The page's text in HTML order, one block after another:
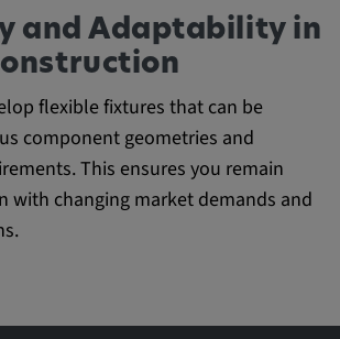
and Adaptability in
flexible fixtures that can be
component geometries and
This ensures you remain
with changing market demands and